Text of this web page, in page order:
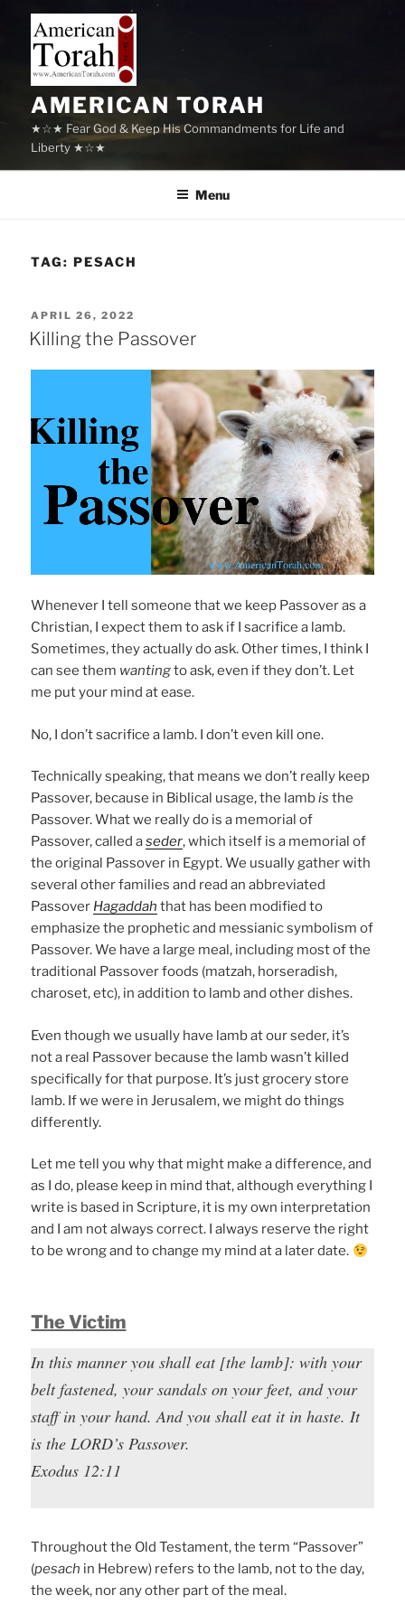
content
AMERICAN TORAH
★☆★ Fear God & Keep His Commandments for Life and
Liberty ★☆★
Menu
TAG: PESACH
POSTED
ON
APRIL 26, 2022
Killing the Passover
Whenever I tell someone that we keep Passover as a
Christian, I expect them to ask if I sacrifice a lamb.
Sometimes, they actually do ask. Other times, I think I
can see them wantingto ask, even if they don’t. Let
me put your mind at ease.
No, I don’t sacrifice a lamb. I don’t even kill one.
Technically speaking, that means we don’t really keep
Passover, because in Biblical usage, the lambis the
Passover. What we really do is a memorial of
Passover, called aseder, which itself is a memorial of
the original Passover in Egypt. We usually gather with
several other families and read an abbreviated
Passover Hagaddah that has been modified to
emphasize the prophetic and messianic symbolism of
Passover. We have a large meal, including most of the
traditional Passover foods (matzah, horseradish,
charoset, etc), in addition to lamb and other dishes.
Even though we usually have lamb at our seder, it’s
not a real Passover because the lamb wasn’t killed
specifically for that purpose. It’s just grocery store
lamb. If we were in Jerusalem, we might do things
differently.
Let me tell you why that might make a difference, and
as I do, please keep in mind that, although everything I
write is based in Scripture, it is my own interpretation
and I am not always correct. I always reserve the right
to be wrong and to change my mind at a later date.
The Victim
In this manner you shall eat [the lamb]: with your
belt fastened, your sandals on your feet, and your
staff in your hand. And you shall eat it in haste. It
is the LORD’s Passover.
Exodus 12:11
Throughout the Old Testament, the term “Passover”
(pesach in Hebrew) refers to the lamb, not to the day,
the week, nor any other part of the meal.